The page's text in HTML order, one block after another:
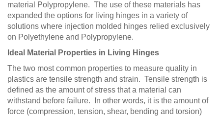
material Polypropylene. The use of these materials has
expanded the options for living hinges in a variety of
solutions where injection molded hinges relied exclusively
on Polyethylene and Polypropylene.
Ideal Material Properties in Living Hinges
The two most common properties to measure quality in
plastics are tensile strength and strain. Tensile strength is
defined as the amount of stress that a material can
withstand before failure. In other words, it is the amount of
force (compression, tension, shear, bending and torsion)